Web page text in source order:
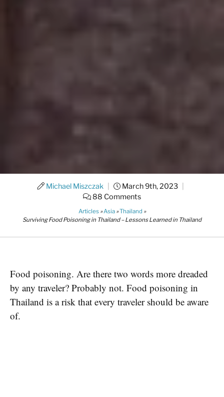
Michael Miszczak March 9th, 2023
88 Comments
Articles»Asia»Thailand »
Surviving Food Poisoning in Thailand – Lessons Learned in Thailand
Food poisoning. Are there two words more dreaded
by any traveler? Probably not. Food poisoning in
Thailand is a risk that every traveler should be aware
of.